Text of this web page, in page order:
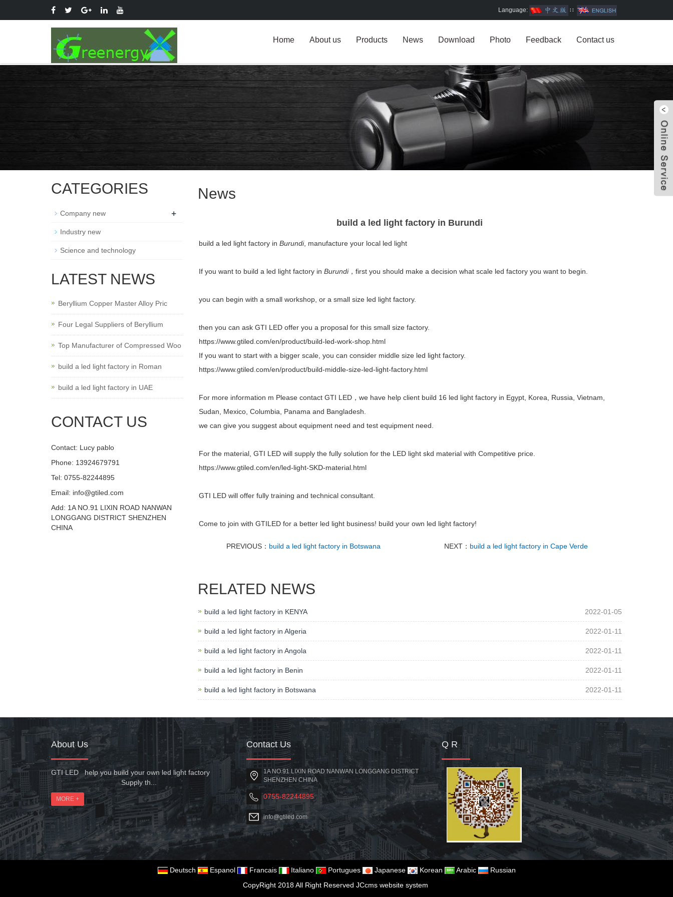
Language: ∷
Home About us Products News Download Photo Feedback Contact us
News
build a led light factory in Burundi
build a led light factory in Burundi, manufacture your local led light
If you want to build a led light factory in Burundi，first you should make a decision what scale led factory you want to begin.
you can begin with a small workshop, or a small size led light factory.
then you can ask GTI LED offer you a proposal for this small size factory.
https://www.gtiled.com/en/product/build-led-work-shop.html
If you want to start with a bigger scale, you can consider middle size led light factory.
https://www.gtiled.com/en/product/build-middle-size-led-light-factory.html
For more information m Please contact GTI LED，we have help client build 16 led light factory in Egypt, Korea, Russia, Vietnam,
Sudan, Mexico, Columbia, Panama and Bangladesh.
we can give you suggest about equipment need and test equipment need.
For the material, GTI LED will supply the fully solution for the LED light skd material with Competitive price.
https://www.gtiled.com/en/led-light-SKD-material.html
GTI LED will offer fully training and technical consultant.
Come to join with GTILED for a better led light business! build your own led light factory!
PREVIOUS： build a led light factory in Botswana NEXT： build a led light factory in Cape Verde
RELATED NEWS
build a led light factory in KENYA 2022-01-05
build a led light factory in Algeria 2022-01-11
build a led light factory in Angola 2022-01-11
build a led light factory in Benin 2022-01-11
build a led light factory in Botswana 2022-01-11
CATEGORIES
Company new +
Industry new
Science and technology
LATEST NEWS
Beryllium Copper Master Alloy Pric
Four Legal Suppliers of Beryllium
Top Manufacturer of Compressed Woo
build a led light factory in Roman
build a led light factory in UAE
CONTACT US
Contact: Lucy pablo
Phone: 13924679791
Tel: 0755-82244895
Email: info@gtiled.com
Add: 1A NO.91 LIXIN ROAD NANWAN
LONGGANG DISTRICT SHENZHEN
CHINA
About Us
GTI LED help you build your own led light factory
Supply th...
MORE +
Contact Us
1A NO.91 LIXIN ROAD NANWAN LONGGANG DISTRICT
SHENZHEN CHINA
0755-82244895
info@gtiled.com
Q R
Deutsch Espanol Francais Italiano Portugues Japanese Korean Arabic
Russian
CopyRight 2018 All Right Reserved JCcms website system